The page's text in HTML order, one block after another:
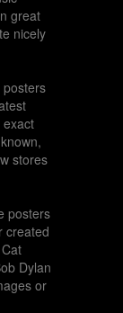
great
nicely
posters
exact
stores
posters
created
Dylan
or